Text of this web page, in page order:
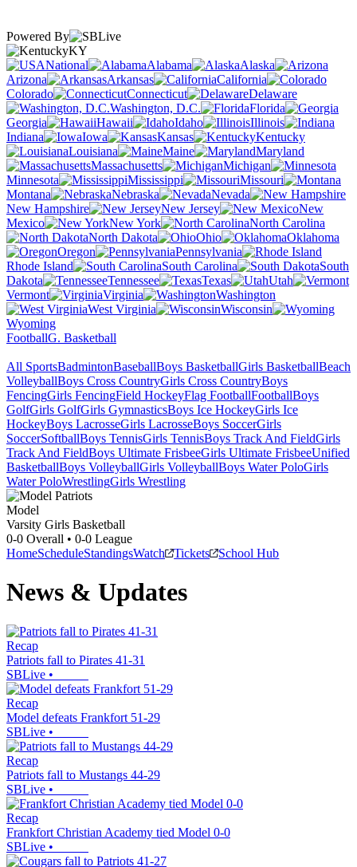
Powered By
KY
National
Alabama
Alaska
Arizona
Arkansas
California
Colorado
Connecticut
Delaware
Washington, D.C.
Florida
Georgia
Hawaii Idaho
Illinois
Indiana
Iowa Kansas
Kentucky
Louisiana
Maine
Maryland
Massachusetts
Michigan
Minnesota
Mississippi
Missouri
Montana
Nebraska
Nevada
New Hampshire
New Jersey
New
Mexico
New York
North Carolina
North Dakota
Ohio
Oklahoma
Oregon
Pennsylvania
Rhode Island
South Carolina
South
Dakota
Tennessee Texas
Utah
Vermont
Virginia
Washington
West Virginia
Wisconsin
Wyoming
FootballG. Basketball
All SportsBadmintonBaseballBoys BasketballGirls BasketballBeach
VolleyballBoys Cross CountryGirls Cross CountryBoys
FencingGirls FencingField HockeyFlag FootballFootballBoys
GolfGirls GolfGirls GymnasticsBoys Ice HockeyGirls Ice
HockeyBoys LacrosseGirls LacrosseBoys SoccerGirls
SoccerSoftballBoys TennisGirls TennisBoys Track And FieldGirls
Track And FieldBoys Ultimate FrisbeeGirls Ultimate FrisbeeUnified
BasketballBoys VolleyballGirls VolleyballBoys Water PoloGirls
Water PoloWrestlingGirls Wrestling
Model
Varsity Girls Basketball
0-0 Overall • 0-0 League
HomeScheduleStandingsWatch Tickets School Hub
News & Updates
Recap
Patriots fall to Pirates 41-31
SBLive •
Recap
Model defeats Frankfort 51-29
SBLive •
Recap
Patriots fall to Mustangs 44-29
SBLive •
Recap
Frankfort Christian Academy tied Model 0-0
SBLive •